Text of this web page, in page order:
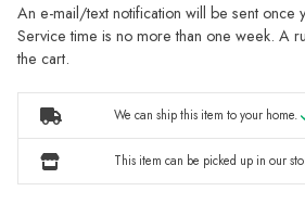
An e-mail/text notification will be sent once
Service time is no more than one week. A
the cart.
We can ship this item to your home.
This item can be picked up in our